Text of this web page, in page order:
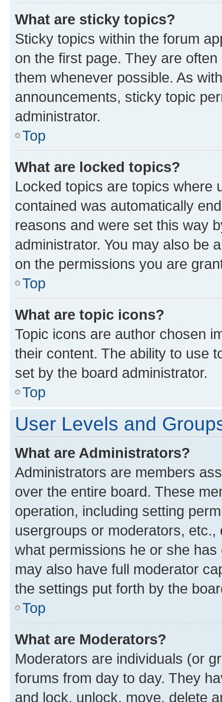
What are sticky topics?
Sticky topics within the forum
on the first page. They are
them whenever possible. As
announcements, sticky topic
administrator.
Top
What are locked topics?
Locked topics are topics where
contained was automatically
reasons and were set this way
administrator. You may also be
on the permissions you are
Top
What are topic icons?
Topic icons are author chosen
their content. The ability to use
set by the board administrator.
Top
User Levels and
What are Administrators?
Administrators are members
over the entire board. These
operation, including setting
usergroups or moderators,
what permissions he or she
may also have full moderator
the settings put forth by the
Top
What are Moderators?
Moderators are individuals (or
forums from day to day. They
and lock, unlock, move, delete